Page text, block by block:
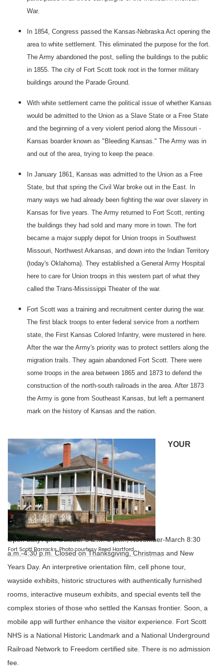
War.
In 1854, Congress passed the Kansas-Nebraska Act opening the
area to white settlement. This eliminated the purpose for the fort.
The Army abandoned the post, selling the buildings to the public
in 1855. The city of Fort Scott took root in the former military
buildings around the Parade Ground.
With white settlement came the political issue of whether Kansas
would be admitted to the Union as a Slave State or a Free State
and the beginning of a very violent period along the Missouri -
Kansas boarder known as "Bleeding Kansas." The Army was in
and out of the area, trying to keep the peace.
In January 1861, Kansas was admitted to the Union as a Free
State, but that spring the Civil War broke out in the East. In
many ways we had already been fighting the war over slavery in
Kansas for five years. The Army returned to Fort Scott, renting
the buildings they had sold and many more in town. The fort
became a major supply depot for Union troops in Southwest
Missouri, Northwest Arkansas, and down into the Indian Territory
(today's Oklahoma). They established a General Army Hospital
here to care for Union troops in this western part of what they
called the Trans-Mississippi Theater of the war.
Fort Scott was a training and recruitment center during the war.
The first black troops to enter federal service from a northern
state, the First Kansas Colored Infantry, were mustered in here.
After the war the Army's priority was to protect settlers along the
migration trails. They again abandoned Fort Scott. There were
some troops in the area between 1865 and 1873 to defend the
construction of the north-south railroads in the area. After 1873
the Army is gone from Southeast Kansas, but left a permanent
mark on the history of Kansas and the nation.
Fort Scott Barracks. Photo courtesy Reed Hartford
YOUR
EXPERIENCE AT THE FORT
Open daily April-October 8 a.m.-5 p.m.; November-March 8:30
a.m.-4:30 p.m. Closed on Thanksgiving, Christmas and New
Years Day. An interpretive orientation film, cell phone tour,
wayside exhibits, historic structures with authentically furnished
rooms, interactive museum exhibits, and special events tell the
complex stories of those who settled the Kansas frontier. Soon, a
mobile app will further enhance the visitor experience. Fort Scott
NHS is a National Historic Landmark and a National Underground
Railroad Network to Freedom certified site. There is no admission
fee.